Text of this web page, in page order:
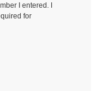
I entered. I
for